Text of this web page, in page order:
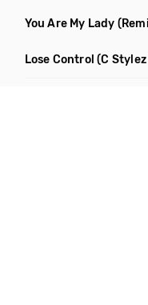
You Are My Lady (Remix
Lose Control (C Stylez One For The Money